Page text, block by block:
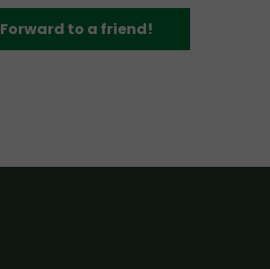
Forward to a friend!